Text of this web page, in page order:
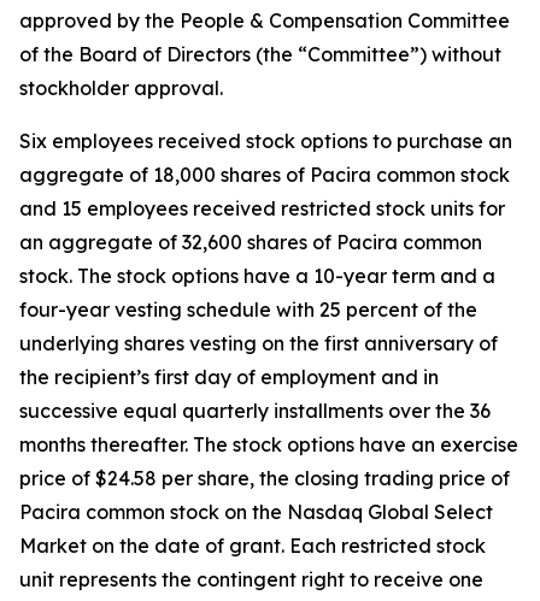
approved by the People & Compensation Committee
of the Board of Directors (the “Committee”) without
stockholder approval.
Six employees received stock options to purchase an
aggregate of 18,000 shares of Pacira common stock
and 15 employees received restricted stock units for
an aggregate of 32,600 shares of Pacira common
stock. The stock options have a 10-year term and a
four-year vesting schedule with 25 percent of the
underlying shares vesting on the first anniversary of
the recipient’s first day of employment and in
successive equal quarterly installments over the 36
months thereafter. The stock options have an exercise
price of $24.58 per share, the closing trading price of
Pacira common stock on the Nasdaq Global Select
Market on the date of grant. Each restricted stock
unit represents the contingent right to receive one